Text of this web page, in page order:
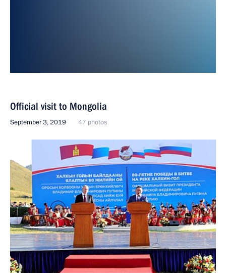
Official visit to Mongolia
September 3, 2019 47 photos